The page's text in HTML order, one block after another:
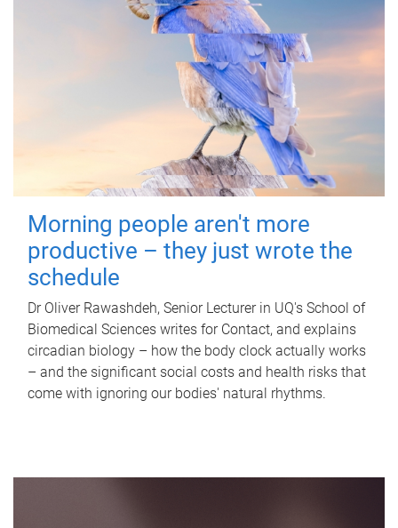
Morning people aren't more
productive – they just wrote the
schedule
Dr Oliver Rawashdeh, Senior Lecturer in UQ's School of
Biomedical Sciences writes for Contact, and explains
circadian biology – how the body clock actually works
– and the significant social costs and health risks that
come with ignoring our bodies' natural rhythms.